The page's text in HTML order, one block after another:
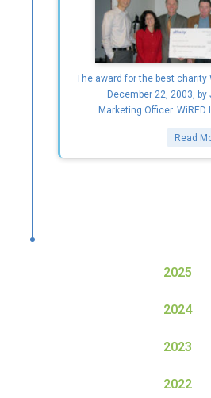
The award for the best charity
December 22, 2003,
Marketing Officer.
Read
2025
2024
2023
2022